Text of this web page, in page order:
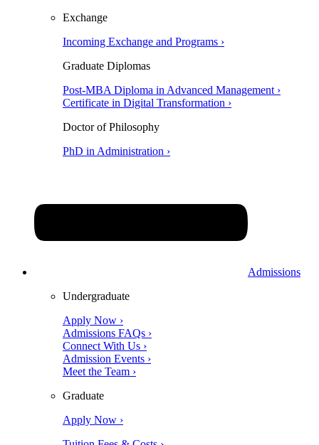
Exchange
Incoming Exchange and Programs ›
Graduate Diplomas
Post-MBA Diploma in Advanced Management ›
Certificate in Digital Transformation ›
Doctor of Philosophy
PhD in Administration ›
Admissions
Undergraduate
Apply Now ›
Admissions FAQs ›
Connect With Us ›
Admission Events ›
Meet the Team ›
Graduate
Apply Now ›